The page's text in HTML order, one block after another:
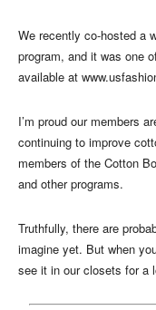
We recently co-hosted a
program, and it was one
available at
I’m proud our members
continuing to improve
members of the Cotton
and other programs.
Truthfully, there are
imagine yet. But when
see it in our closets for a